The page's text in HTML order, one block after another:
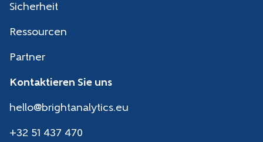
Sicherheit
Ressourcen
Partner
Kontaktieren Sie uns
hello@brightanalytics.eu
+32 51 437 470